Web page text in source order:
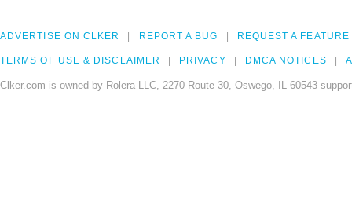
ADVERTISE ON CLKER REPORT A BUG REQUEST A FEATURE
TERMS OF USE & DISCLAIMER PRIVACY DMCA NOTICES
Clker.com is owned by Rolera LLC, 2270 Route 30, Oswego, IL 60543